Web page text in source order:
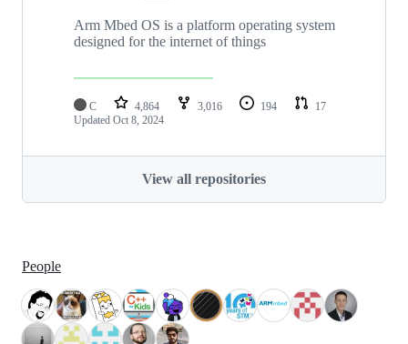
Arm Mbed OS is a platform operating system
designed for the internet of things
C 4,864 3,016 194
17
Updated Oct 8, 2024
View all repositories
People